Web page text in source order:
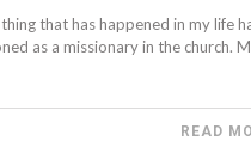
that has happened in my life
as a missionary in the church.
READ